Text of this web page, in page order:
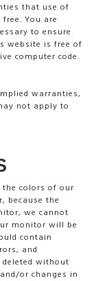
that use of
You are
to ensure
website is free of
computer code.
warranties,
not apply to
colors of our
because the
we cannot
monitor will be
contain
and
without
or changes in